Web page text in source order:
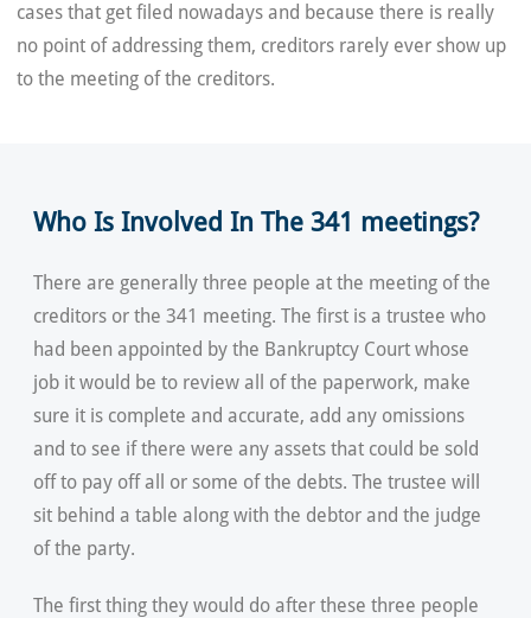
cases that get filed nowadays and because there is really
no point of addressing them, creditors rarely ever show up
to the meeting of the creditors.
Who Is Involved In The 341 meetings?
There are generally three people at the meeting of the
creditors or the 341 meeting. The first is a trustee who
had been appointed by the Bankruptcy Court whose
job it would be to review all of the paperwork, make
sure it is complete and accurate, add any omissions
and to see if there were any assets that could be sold
off to pay off all or some of the debts. The trustee will
sit behind a table along with the debtor and the judge
of the party.
The first thing they would do after these three people